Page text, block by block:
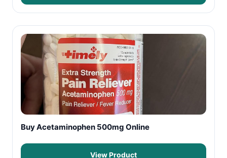
Buy Acetaminophen 500mg Online
View Product